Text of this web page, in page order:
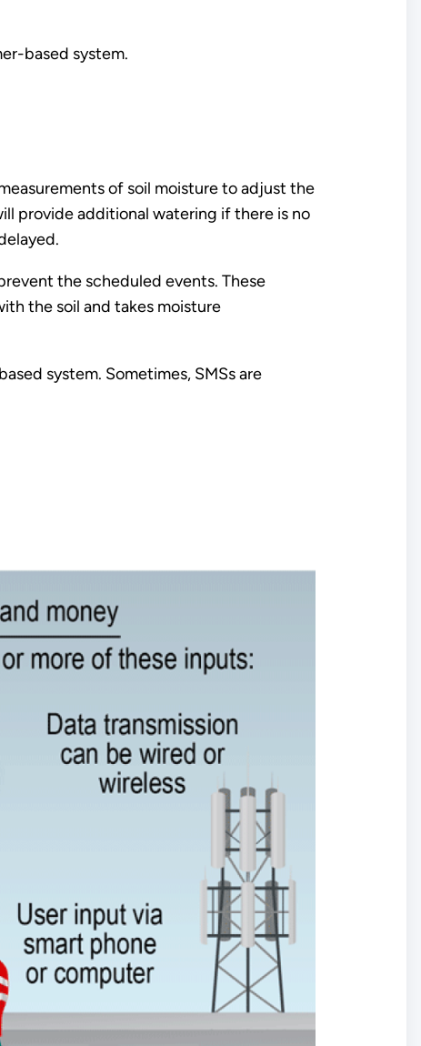
based system.
of soil moisture to adjust the
provide additional watering if there is no
the scheduled events. These
the soil and takes moisture
system. Sometimes, SMSs are